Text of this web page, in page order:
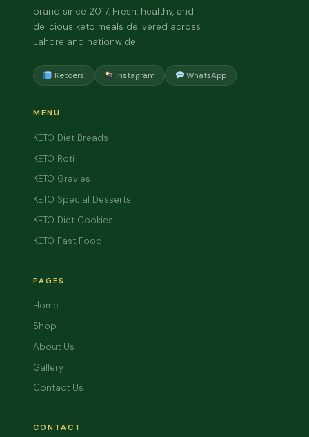
brand since 2017. Fresh, healthy, and
delicious keto meals delivered across
Lahore and nationwide.
Ketoers Instagram WhatsApp
MENU
KETO Diet Breads
KETO Roti
KETO Gravies
KETO Special Desserts
KETO Diet Cookies
KETO Fast Food
PAGES
Home
Shop
About Us
Gallery
Contact Us
CONTACT